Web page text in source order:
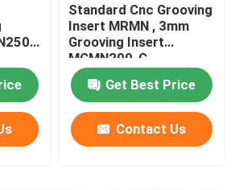
Standard Cnc Grooving
Insert MRMN , 3mm
Grooving Insert
MGMN200-G
Get Best Price
Contact Us